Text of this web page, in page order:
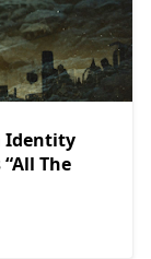
Identity
The